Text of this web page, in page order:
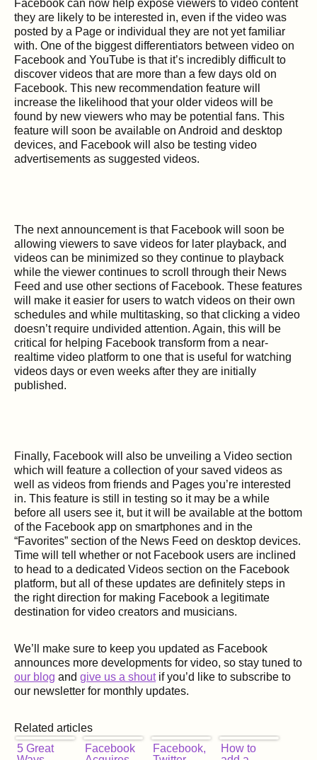
Facebook can now help expose viewers to video content
they are likely to be interested in, even if the video was
posted by a Page or individual they are not yet familiar
with. One of the biggest differentiators between video on
Facebook and YouTube is that it’s incredibly difficult to
discover videos that are more than a few days old on
Facebook. This new recommendation feature will
increase the likelihood that your older videos will be
found by new viewers who may be potential fans. This
feature will soon be available on Android and desktop
devices, and Facebook will also be testing video
advertisements as suggested videos.
The next announcement is that Facebook will soon be
allowing viewers to save videos for later playback, and
videos can be minimized so they continue to playback
while the viewer continues to scroll through their News
Feed and use other sections of Facebook. These features
will make it easier for users to watch videos on their own
schedules and while multitasking, so that clicking a video
doesn’t require undivided attention. Again, this will be
critical for helping Facebook transform from a near-
realtime video platform to one that is useful for watching
videos days or even weeks after they are initially
published.
Finally, Facebook will also be unveiling a Video section
which will feature a collection of your saved videos as
well as videos from friends and Pages you’re interested
in. This feature is still in testing so it may be a while
before all users see it, but it will be available at the bottom
of the Facebook app on smartphones and in the
“Favorites” section of the News Feed on desktop devices.
Time will tell whether or not Facebook users are inclined
to head to a dedicated Videos section on the Facebook
platform, but all of these updates are definitely steps in
the right direction for making Facebook a legitimate
destination for video creators and musicians.
We’ll make sure to keep you updated as Facebook
announces more developments for video, so stay tuned to
our blog and give us a shoutif you’d like to subscribe to
our newsletter for monthly updates.
Related articles
5 Great
Facebook
Facebook,
How to